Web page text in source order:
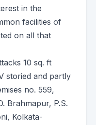
in the
facilities of
on all that
10 sq. ft
storied and partly
no. 559,
Brahmapur, P.S.
Kolkata-